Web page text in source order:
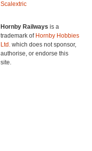
Scalextric
Hornby Railways is a
trademark of Hornby Hobbies
Ltd. which does not sponsor,
authorise, or endorse this
site.